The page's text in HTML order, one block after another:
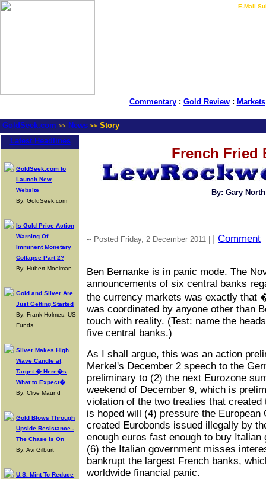
E-Mail
Commentary: Gold Review: Markets
GoldSeek.com >> News >> Story
Latest Headlines
GoldSeek.com to
Launch New
Website
By: GoldSeek.com
Is Gold Price Action
Warning Of
Imminent Monetary
Collapse Part 2?
By: Hubert Moolman
Gold and Silver Are
Just Getting Started
By: Frank Holmes, US
Funds
Silver Makes High
Wave Candle at
Target � Here�s
What to Expect�
By: Clive Maund
Gold Blows Through
Upside Resistance -
The Chase Is On
By: Avi Gilburt
U.S. Mint To Reduce
French Fried
By: Gary North
-- Posted Friday, 2 December 2011 | | Comment
Ben Bernanke is in panic mode. The
announcements of six central banks
the currency markets was exactly that
was coordinated by anyone other than
touch with reality. (Test: name the
five central banks.)
As I shall argue, this was an action
Merkel's December 2 speech to the
preliminary to (2) the next Eurozone
weekend of December 9, which is
violation of the two treaties that created
is hoped will (4) pressure the European
created Eurobonds issued illegally by
enough euros fast enough to buy Italian
(6) the Italian government misses
bankrupt the largest French banks,
worldwide financial panic.